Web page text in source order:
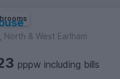
& West Earlham
pppw including bills